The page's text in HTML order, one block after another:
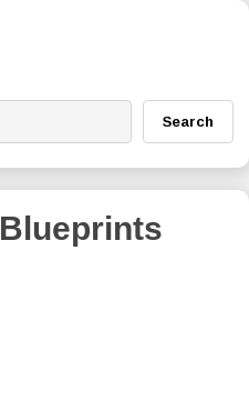
Search
Blueprints